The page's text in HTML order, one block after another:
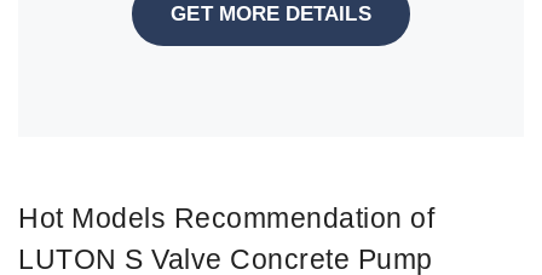
GET MORE DETAILS
Hot Models Recommendation of
LUTON S Valve Concrete Pump